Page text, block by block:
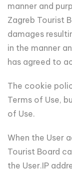
manner and
Zagreb Tourist
damages
in the manner
has agreed to
The cookie
Terms of Use,
of Use.
When the User
Tourist Board
the User.IP